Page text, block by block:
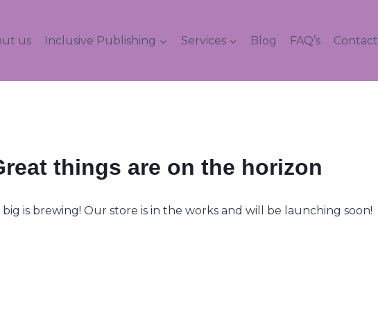
us Inclusive Publishing Services Blog FAQ’s Contact
things are on the horizon
is brewing! Our store is in the works and will be launching soon!